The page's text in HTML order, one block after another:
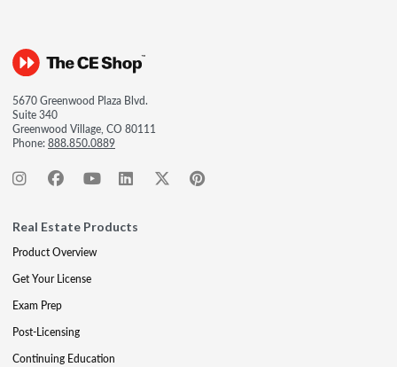
5670 Greenwood Plaza Blvd.
Suite 340
Greenwood Village, CO 80111
Phone:888.850.0889
Real Estate Products
Product Overview
Get Your License
Exam Prep
Post-Licensing
Continuing Education